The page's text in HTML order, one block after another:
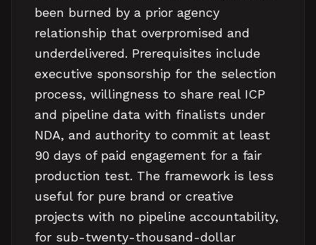
been burned by a prior agency
relationship that overpromised and
underdelivered. Prerequisites include
executive sponsorship for the selection
process, willingness to share real ICP
and pipeline data with finalists under
NDA, and authority to commit at least
90 days of paid engagement for a fair
production test. The framework is less
useful for pure brand or creative
projects with no pipeline accountability,
for sub-twenty-thousand-dollar